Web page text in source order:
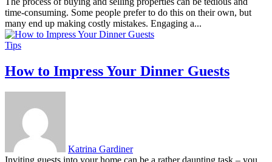
time-consuming. Some people prefer to do this on their own, but
many end up making costly mistakes. Engaging a...
Tips
How to Impress Your Dinner Guests
Katrina Gardiner
Inviting guests into your home can be a rather daunting task – you